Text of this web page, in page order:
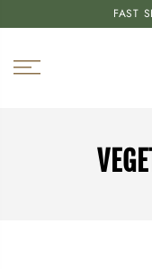
FAST